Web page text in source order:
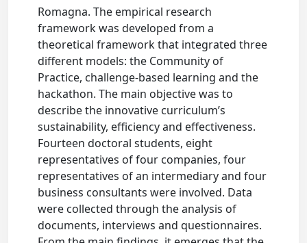
Romagna. The empirical research
framework was developed from a
theoretical framework that integrated three
different models: the Community of
Practice, challenge-based learning and the
hackathon. The main objective was to
describe the innovative curriculum’s
sustainability, efficiency and effectiveness.
Fourteen doctoral students, eight
representatives of four companies, four
representatives of an intermediary and four
business consultants were involved. Data
were collected through the analysis of
documents, interviews and questionnaires.